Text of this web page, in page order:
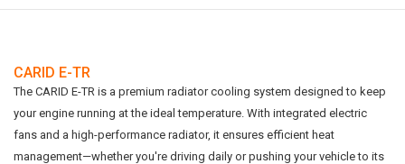
CARID E-TR
The CARID E-TR is a premium radiator cooling system designed to keep
your engine running at the ideal temperature. With integrated electric
fans and a high-performance radiator, it ensures efficient heat
management—whether you're driving daily or pushing your vehicle to its